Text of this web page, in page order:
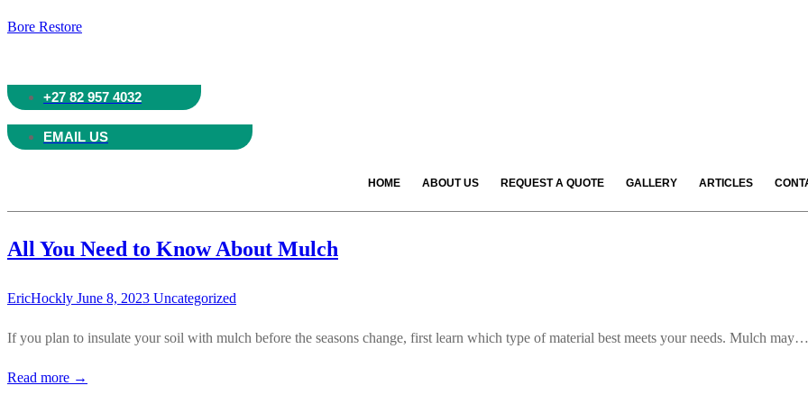
Bore Restore
+27 82 957 4032
EMAIL US
HOME ABOUT US REQUEST A QUOTE GALLERY ARTICLES
All You Need to Know About Mulch
EricHockly June 8, 2023 Uncategorized
If you plan to insulate your soil with mulch before the seasons change, first learn which type of material best meets your needs. Mulch may…
Read more →